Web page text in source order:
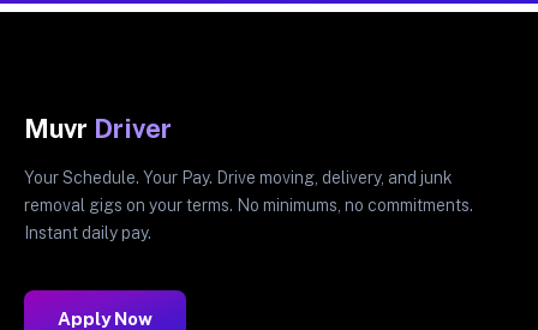
Muvr Driver
Your Schedule. Your Pay. Drive moving, delivery, and junk
removal gigs on your terms. No minimums, no commitments.
Instant daily pay.
Apply Now